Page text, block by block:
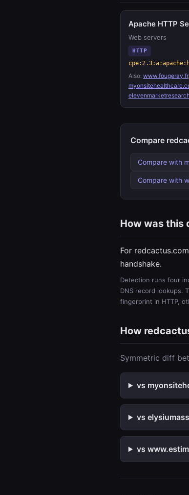
Apache HTTP
Web servers
HTTP
Also: www.fougeray.fr,
Compare
Compare with
Compare with
How was this
For
handshake.
Detection runs four
DNS record lookups.
fingerprint in HTTP,
How
Symmetric diff
vs
vs
vs